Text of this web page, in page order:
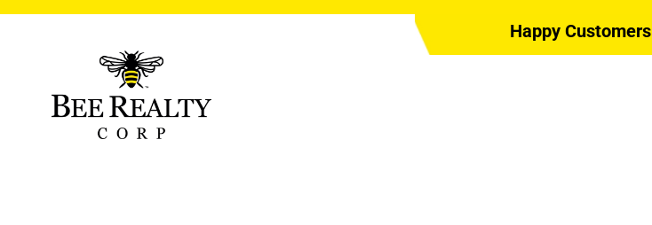
Happy Customers